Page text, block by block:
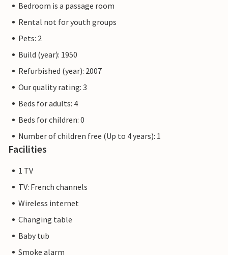
Bedroom is a passage room
Rental not for youth groups
Pets: 2
Build (year): 1950
Refurbished (year): 2007
Our quality rating: 3
Beds for adults: 4
Beds for children: 0
Number of children free (Up to 4 years): 1
Facilities
1 TV
TV: French channels
Wireless internet
Changing table
Baby tub
Smoke alarm